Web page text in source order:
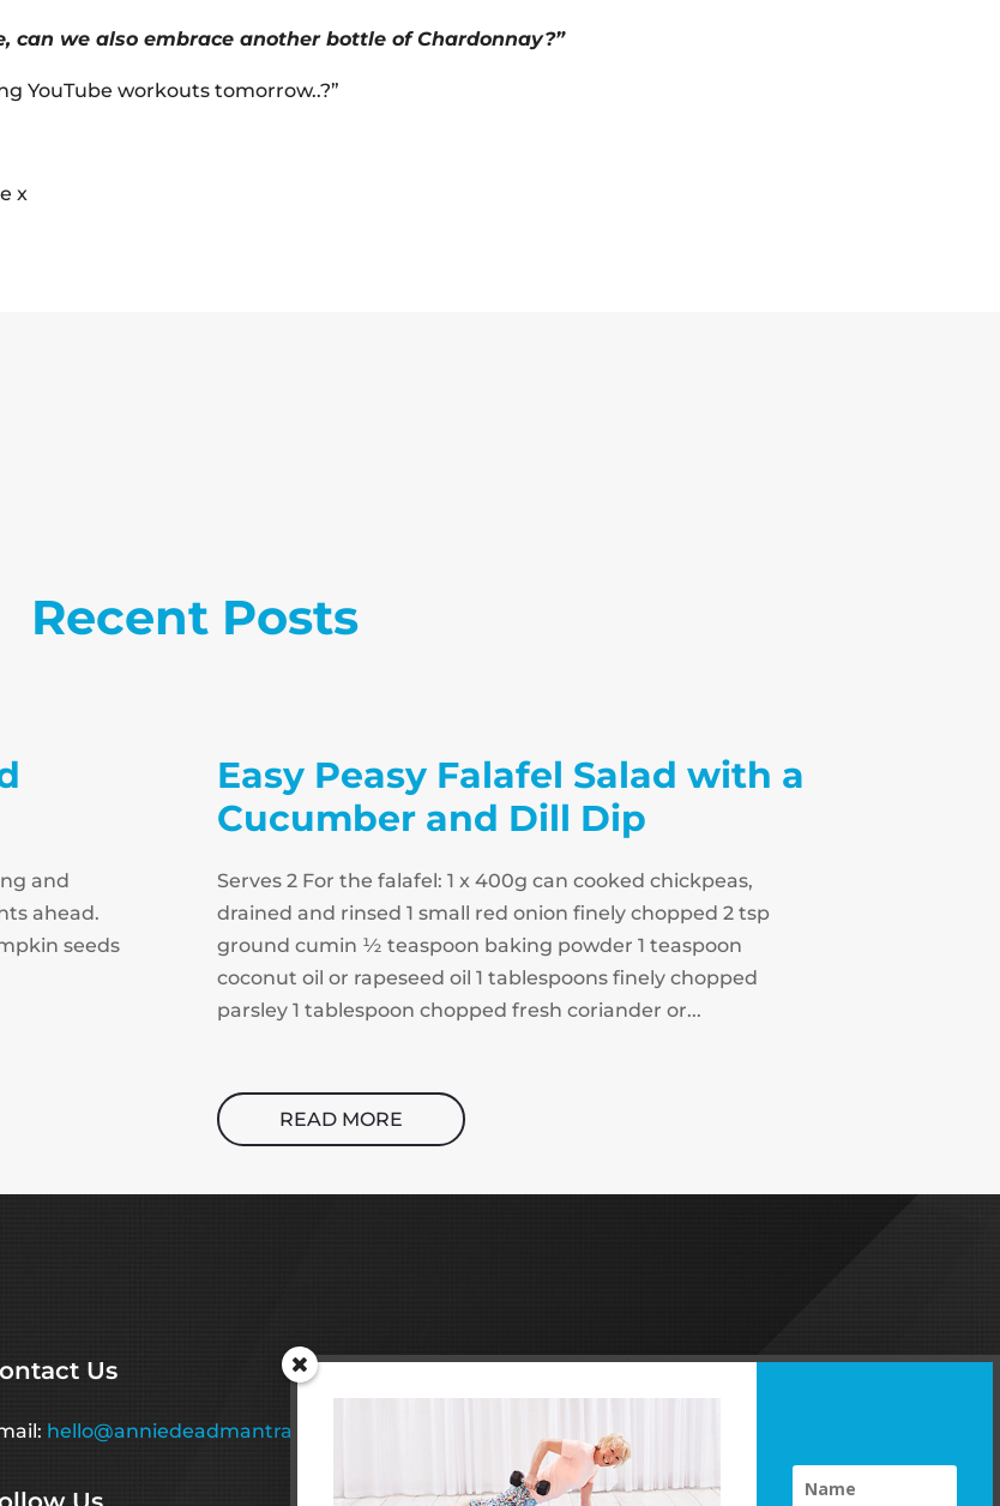
can we also embrace another bottle of Chardonnay?”
YouTube workouts tomorrow..?”
x
Recent Posts
and
ahead.
seeds
Easy Peasy Falafel Salad with a
Cucumber and Dill Dip
Serves 2 For the falafel: 1 x 400g can cooked chickpeas,
drained and rinsed 1 small red onion finely chopped 2 tsp
ground cumin ½ teaspoon baking powder 1 teaspoon
coconut oil or rapeseed oil 1 tablespoons finely chopped
parsley 1 tablespoon chopped fresh coriander or...
READ MORE
Us
hello@anniedeadmantraining.co.uk